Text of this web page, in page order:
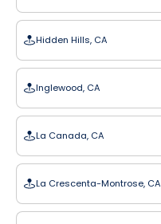
Hidden Hills, CA
Inglewood, CA
La Canada, CA
La Crescenta-Montrose, CA